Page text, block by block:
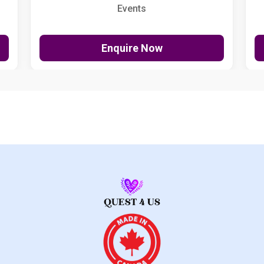
Events
Enquire Now